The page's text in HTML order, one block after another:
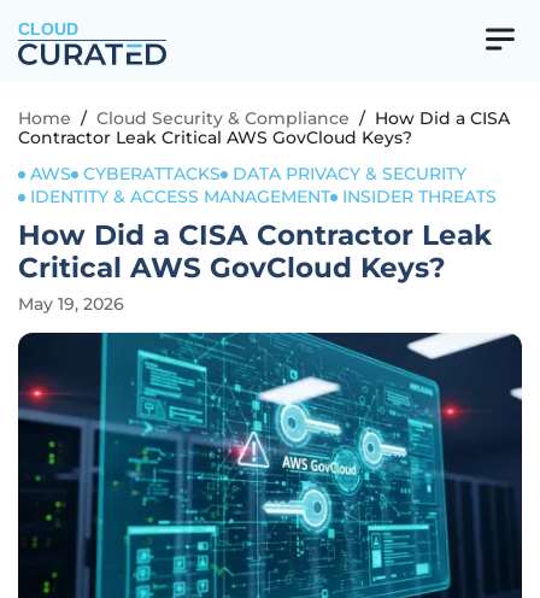
CLOUD
Home / Cloud Security & Compliance / How Did a CISA
Contractor Leak Critical AWS GovCloud Keys?
AWS
CYBERATTACKS
DATA PRIVACY & SECURITY
IDENTITY & ACCESS MANAGEMENT
INSIDER THREATS
How Did a CISA Contractor Leak
Critical AWS GovCloud Keys?
May 19, 2026